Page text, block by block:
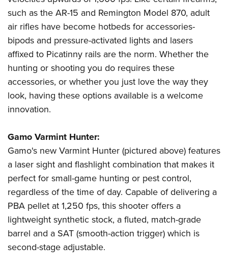
such as the AR-15 and Remington Model 870, adult
air rifles have become hotbeds for accessories-
bipods and pressure-activated lights and lasers
affixed to Picatinny rails are the norm. Whether the
hunting or shooting you do requires these
accessories, or whether you just love the way they
look, having these options available is a welcome
innovation.
Gamo Varmint Hunter:
Gamo's new Varmint Hunter (pictured above) features
a laser sight and flashlight combination that makes it
perfect for small-game hunting or pest control,
regardless of the time of day. Capable of delivering a
PBA pellet at 1,250 fps, this shooter offers a
lightweight synthetic stock, a fluted, match-grade
barrel and a SAT (smooth-action trigger) which is
second-stage adjustable.